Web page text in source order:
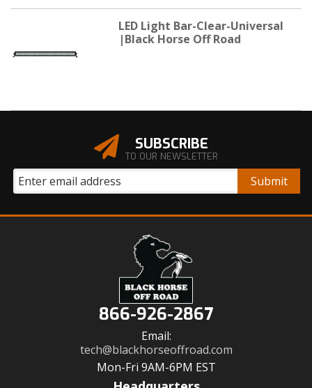
LED Light Bar-Clear-Universal
|Black Horse Off Road
SUBSCRIBE
TO OUR NEWSLETTER
866-926-2867
Email:
tech@blackhorseoffroad.com
Mon-Fri 9AM-6PM EST